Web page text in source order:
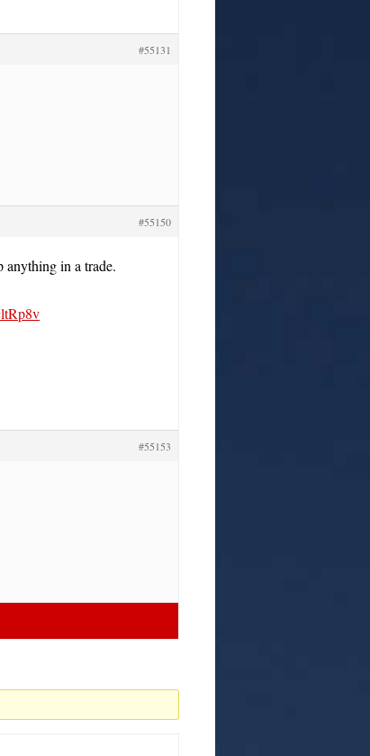
#55131
#55150
in a trade.
#55153